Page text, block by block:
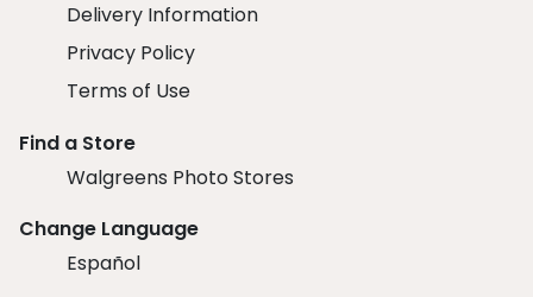
Delivery Information
Privacy Policy
Terms of Use
Find a Store
Walgreens Photo Stores
Change Language
Español